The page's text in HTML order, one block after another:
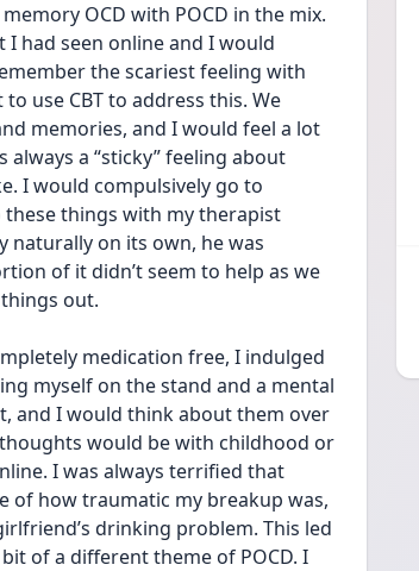
OCD with POCD in the mix.
had seen online and I would
the scariest feeling with
use CBT to address this. We
memories, and I would feel a lot
a “sticky” feeling about
I would compulsively go to
things with my therapist
naturally on its own, he was
of it didn’t seem to help as we
out.
medication free, I indulged
myself on the stand and a mental
and I would think about them over
would be with childhood or
I was always terrified that
of how traumatic my breakup was,
drinking problem. This led
of a different theme of POCD. I